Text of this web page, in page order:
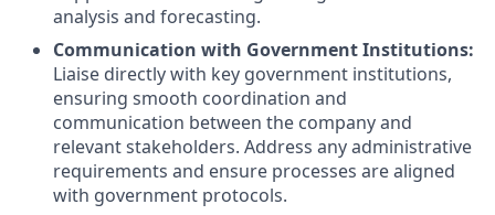
analysis and forecasting.
Communication with Government Institutions:
Liaise directly with key government institutions,
ensuring smooth coordination and
communication between the company and
relevant stakeholders. Address any administrative
requirements and ensure processes are aligned
with government protocols.